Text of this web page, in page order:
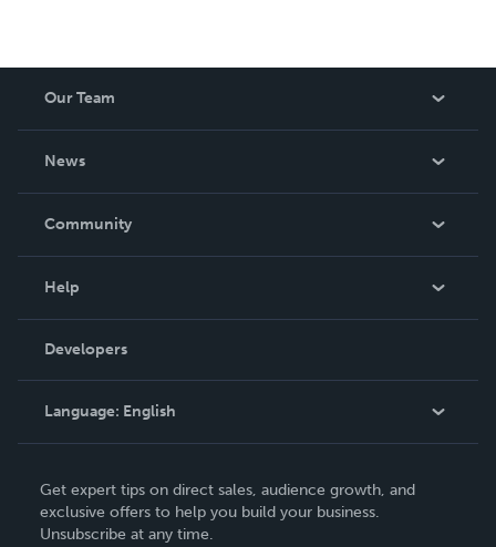
Our Team
News
In The News
Community
Podcast
Help
Order Lookup
Knowledge Base
Contact Support
Developers
Language: English
Deutsch
Français
Get expert tips on direct sales, audience growth, and
exclusive offers to help you build your business.
Unsubscribe at any time.